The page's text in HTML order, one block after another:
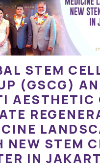
STEM
(GSCG)
AESTHETIC
NEW STEM
IN